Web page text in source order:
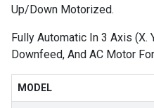
Up/Down Motorized.
Fully Automatic In 3 Axis (X.
Downfeed, And AC Motor
MODEL